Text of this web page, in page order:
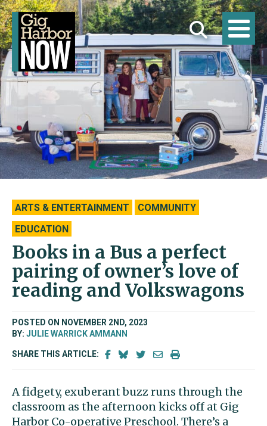
ARTS & ENTERTAINMENT
COMMUNITY
EDUCATION
Books in a Bus a perfect
pairing of owner’s love of
reading and Volkswagons
POSTED ON NOVEMBER 2ND, 2023
BY: JULIE WARRICK AMMANN
SHARE THIS ARTICLE:
A fidgety, exuberant buzz runs through the
classroom as the afternoon kicks off at Gig
Harbor Co-operative Preschool. There’s a